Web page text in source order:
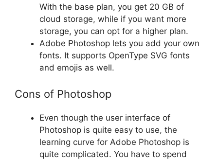
With the base plan, you get 20 GB of
cloud storage, while if you want more
storage, you can opt for a higher plan.
Adobe Photoshop lets you add your own
fonts. It supports OpenType SVG fonts
and emojis as well.
Cons of Photoshop
Even though the user interface of
Photoshop is quite easy to use, the
learning curve for Adobe Photoshop is
quite complicated. You have to spend